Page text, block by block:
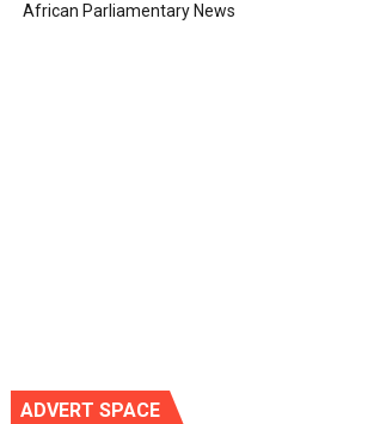
African Parliamentary News
ADVERT SPACE